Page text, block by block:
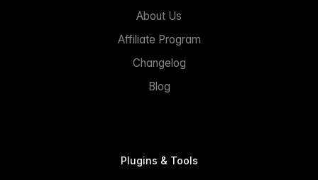
About Us
Affiliate Program
Changelog
Blog
Plugins & Tools